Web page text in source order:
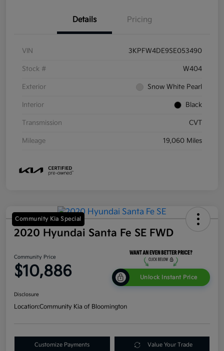
Details Pricing
VIN 3KPFW4DE9SE053490
Stock # W404
Exterior Snow White Pearl
Interior Black
Transmission CVT
Mileage 19,060 Miles
Community Kia Special
2020 Hyundai Santa Fe SE FWD
Community Price
$10,886 Unlock Instant Price
Disclosure
Location:Community Kia of Bloomington
Customize Payments Value Your Trade